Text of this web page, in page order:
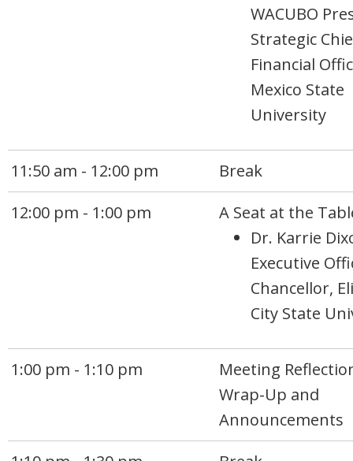
WACUBO
Strategic
Financial
Mexico State
University
11:50 am - 12:00 pm
Break
12:00 pm - 1:00 pm
A Seat at the
Dr. Karrie
Executive
Chancellor,
City State
1:00 pm - 1:10 pm
Meeting
Wrap-Up and
Announcements